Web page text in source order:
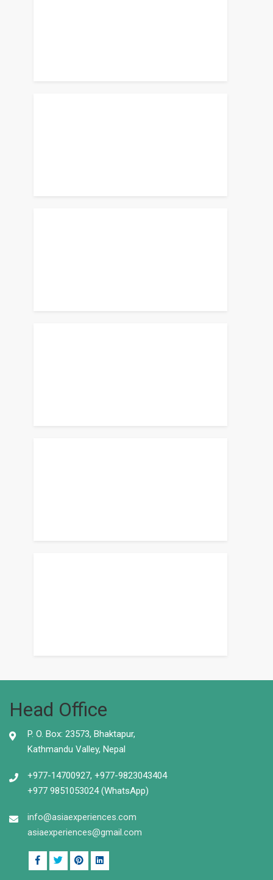
Head Office
P. O. Box: 23573, Bhaktapur,
Kathmandu Valley, Nepal
+977-14700927, +977-9823043404
+977 9851053024 (WhatsApp)
info@asiaexperiences.com
asiaexperiences@gmail.com